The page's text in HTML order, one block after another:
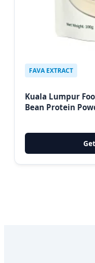
FAVA EXTRACT
Kuala Lumpur
Bean Protein